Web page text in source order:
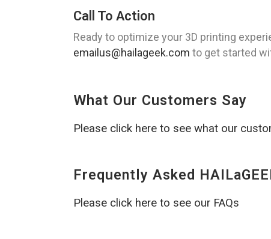
Call To Action
Ready to optimize your 3D printing
emailus@hailageek.com to get started
What Our Customers Say
Please click here to see what our
Frequently Asked
Please click here to see our FAQs